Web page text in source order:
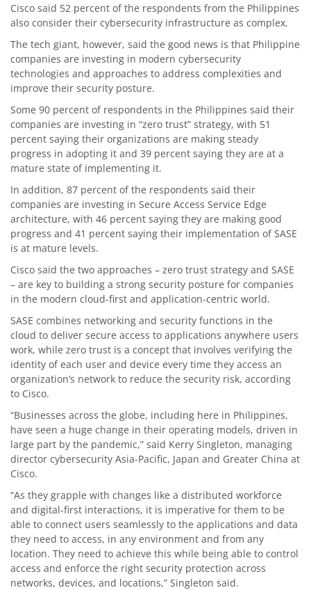
Cisco said 52 percent of the respondents from the Philippines
also consider their cybersecurity infrastructure as complex.
The tech giant, however, said the good news is that Philippine
companies are investing in modern cybersecurity
technologies and approaches to address complexities and
improve their security posture.
Some 90 percent of respondents in the Philippines said their
companies are investing in “zero trust” strategy, with 51
percent saying their organizations are making steady
progress in adopting it and 39 percent saying they are at a
mature state of implementing it.
In addition, 87 percent of the respondents said their
companies are investing in Secure Access Service Edge
architecture, with 46 percent saying they are making good
progress and 41 percent saying their implementation of SASE
is at mature levels.
Cisco said the two approaches – zero trust strategy and SASE
– are key to building a strong security posture for companies
in the modern cloud-first and application-centric world.
SASE combines networking and security functions in the
cloud to deliver secure access to applications anywhere users
work, while zero trust is a concept that involves verifying the
identity of each user and device every time they access an
organization’s network to reduce the security risk, according
to Cisco.
“Businesses across the globe, including here in Philippines,
have seen a huge change in their operating models, driven in
large part by the pandemic,” said Kerry Singleton, managing
director cybersecurity Asia-Pacific, Japan and Greater China at
Cisco.
“As they grapple with changes like a distributed workforce
and digital-first interactions, it is imperative for them to be
able to connect users seamlessly to the applications and data
they need to access, in any environment and from any
location. They need to achieve this while being able to control
access and enforce the right security protection across
networks, devices, and locations,” Singleton said.